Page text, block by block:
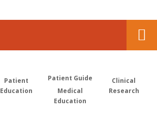
Patient
Education
Patient Guide
Medical
Education
Clinical
Research